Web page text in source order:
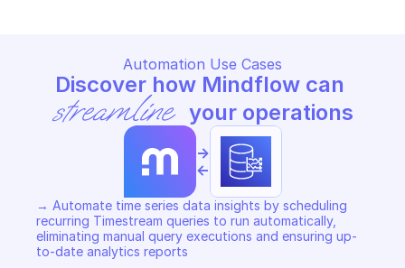
Automation Use Cases
streamline your operations
->
<-
→ Automate time series data insights by scheduling
recurring Timestream queries to run automatically,
eliminating manual query executions and ensuring up-
to-date analytics reports